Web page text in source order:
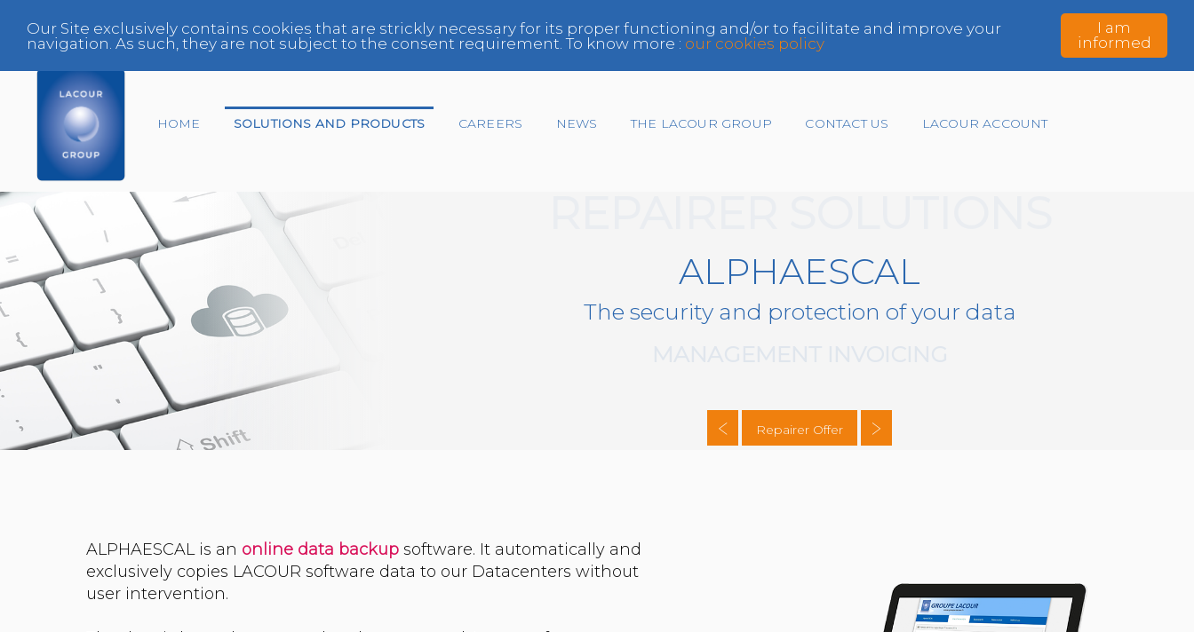
I am
informed
Our Site exclusively contains cookies that are strickly necessary for its proper functioning and/or to facilitate and improve your
navigation. As such, they are not subject to the consent requirement. To know more : our cookies policy
HOME SOLUTIONS AND PRODUCTS CAREERS NEWS THE LACOUR GROUP CONTACT US LACOUR ACCOUNT
End-of-life vehicles
Expert
Fleet Manager
Paint Manufacturer,
ALPHAESCAL
The security and protection of your data
Repairer Offer
ALPHAESCAL is an online data backup software. It automatically and
exclusively copies LACOUR software data to our Datacenters without
user intervention.